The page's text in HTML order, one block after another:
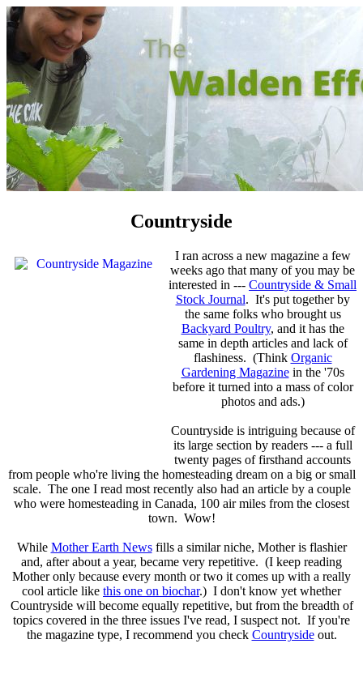
Countryside
I ran across a new magazine a few
weeks ago that many of you may be
interested in --- Countryside & Small
Stock Journal. It's put together by
the same folks who brought us
Backyard Poultry, and it has the
same in depth articles and lack of
flashiness. (Think Organic
Gardening Magazinein the '70s
before it turned into a mass of color
photos and ads.)
Countryside is intriguing because of
its large section by readers --- a full
twenty pages of firsthand accounts
from people who're living the homesteading dream on a big or small
scale. The one I read most recently also had an article by a couple
who were homesteading in Canada, 100 air miles from the closest
town. Wow!
While Mother Earth Newsfills a similar niche, Mother is flashier
and, after about a year, became very repetitive. (I keep reading
Mother only because every month or two it comes up with a really
cool article like this one on biochar.) I don't know yet whether
Countryside will become equally repetitive, but from the breadth of
topics covered in the three issues I've read, I suspect not. If you're
the magazine type, I recommend you check Countrysideout.